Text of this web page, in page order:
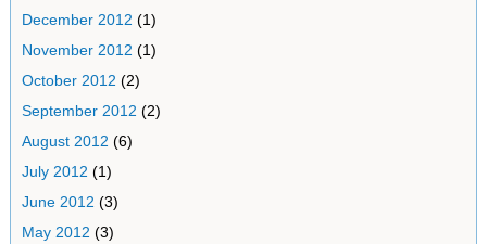
December 2012 (1)
November 2012 (1)
October 2012 (2)
September 2012 (2)
August 2012 (6)
July 2012 (1)
June 2012 (3)
May 2012 (3)